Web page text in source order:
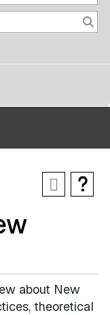
about New
theoretical